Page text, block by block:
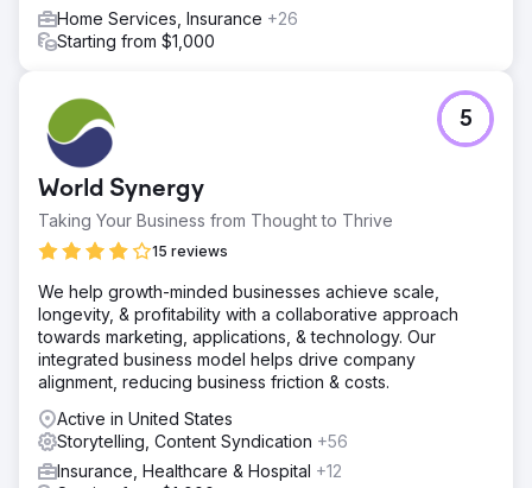
Home Services, Insurance +26
Starting from $1,000
World Synergy
Taking Your Business from Thought to Thrive
15 reviews
5
We help growth-minded businesses achieve scale,
longevity, & profitability with a collaborative approach
towards marketing, applications, & technology. Our
integrated business model helps drive company
alignment, reducing business friction & costs.
Active in United States
Storytelling, Content Syndication +56
Insurance, Healthcare & Hospital +12